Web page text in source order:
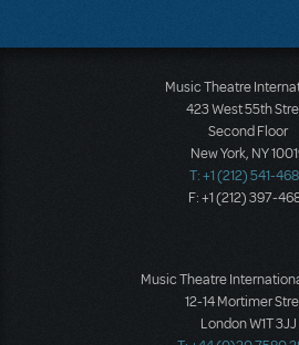
Music Theatre
423 West 55th
Second Floor
New York, NY
T: +1 (212) 541-
F: +1 (212) 397-
Music Theatre
12-14 Mortimer
London W1T 3JJ